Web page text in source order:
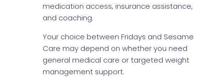
medication access, insurance assistance,
and coaching.
Your choice between Fridays and Sesame
Care may depend on whether you need
general medical care or targeted weight
management support.